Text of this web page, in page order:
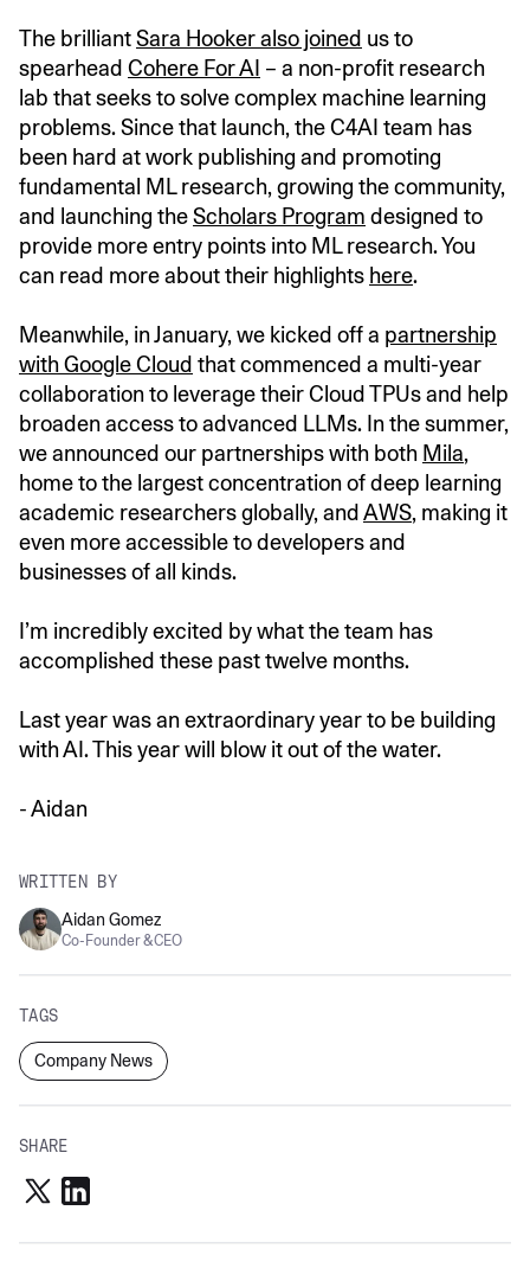
The brilliantSara Hooker also joined us to
spearhead Cohere For AI – a non-profit research
lab that seeks to solve complex machine learning
problems. Since that launch, the C4AI team has
been hard at work publishing and promoting
fundamental ML research, growing the community,
and launching theScholars Program designed to
provide more entry points into ML research. You
can read more about their highlights here.
Meanwhile, in January, we kicked off a partnership
with Google Cloud that commenced a multi-year
collaboration to leverage their Cloud TPUs and help
broaden access to advanced LLMs. In the summer,
we announced our partnerships with both Mila,
home to the largest concentration of deep learning
academic researchers globally, and AWS, making it
even more accessible to developers and
businesses of all kinds.
I’m incredibly excited by what the team has
accomplished these past twelve months.
Last year was an extraordinary year to be building
with AI. This year will blow it out of the water.
- Aidan
WRITTEN BY
Aidan Gomez
Co-Founder & CEO
TAGS
Company News
SHARE